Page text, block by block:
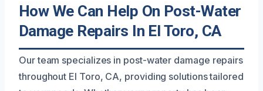
How We Can Help On Post-Water
Damage Repairs In El Toro, CA
Our team specializes in post-water damage repairs
throughout El Toro, CA, providing solutions tailored